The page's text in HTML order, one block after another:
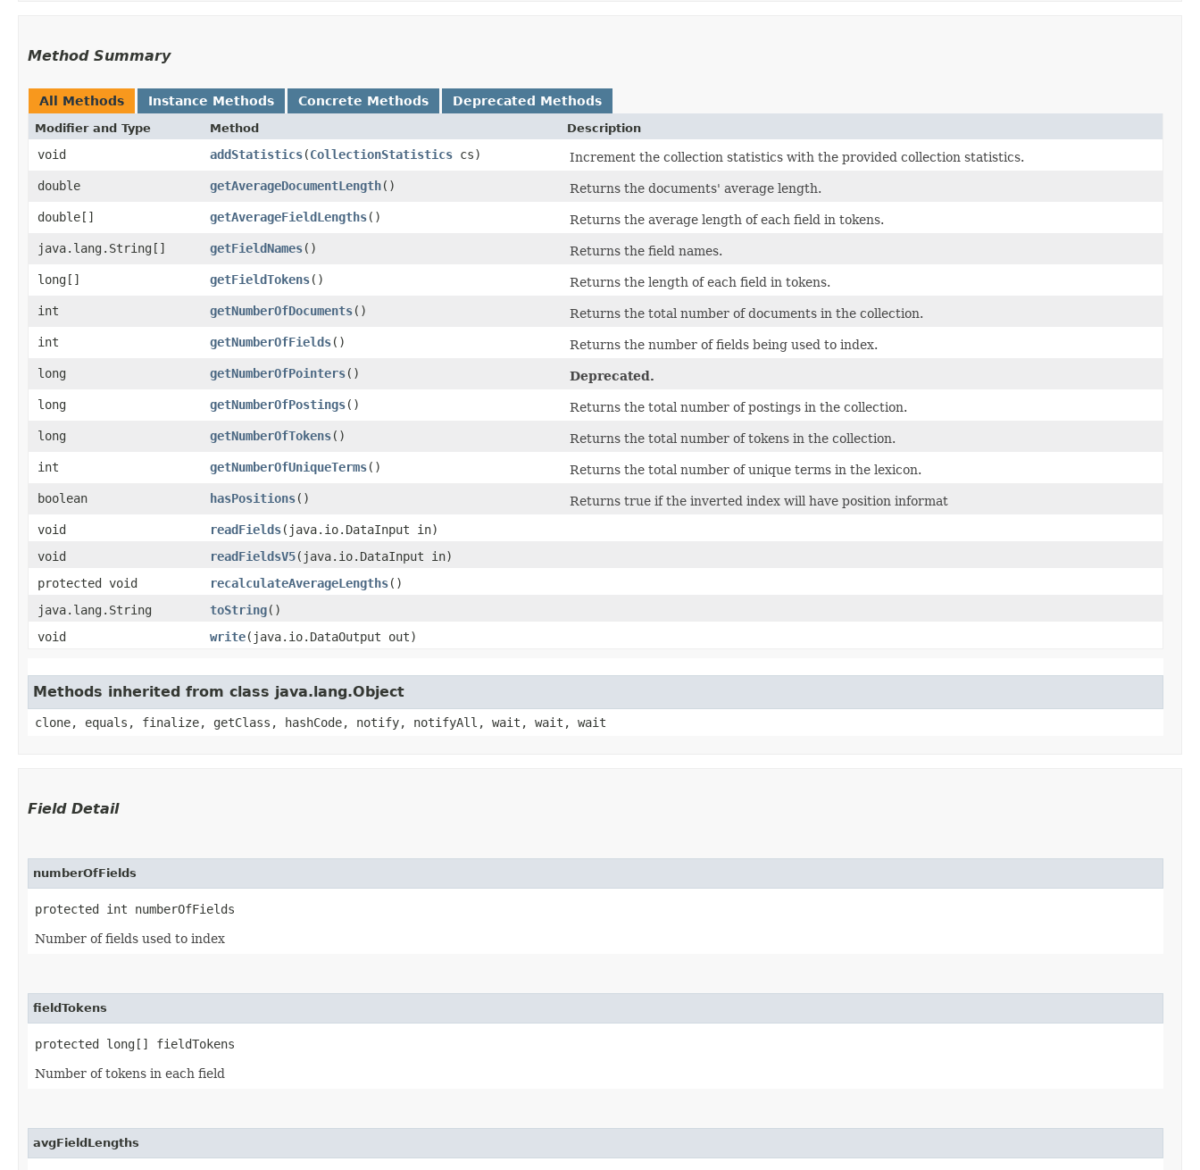
Method Summary
All Methods Instance Methods Concrete Methods Deprecated Methods
Modifier and Type Method Description
void addStatistics​(CollectionStatistics cs)
Increment the collection statistics with the provided collection statistics.
double
getAverageDocumentLength()
Returns the documents' average length.
double[]
getAverageFieldLengths()
Returns the average length of each field in tokens.
java.lang.String[]
getFieldNames()
Returns the field names.
long[]
getFieldTokens()
Returns the length of each field in tokens.
int
getNumberOfDocuments()
Returns the total number of documents in the collection.
int
getNumberOfFields()
Returns the number of fields being used to index.
long
getNumberOfPointers()
Deprecated.
long
getNumberOfPostings()
Returns the total number of postings in the collection.
long
getNumberOfTokens()
Returns the total number of tokens in the collection.
int
getNumberOfUniqueTerms()
Returns the total number of unique terms in the lexicon.
boolean
hasPositions()
Returns true if the inverted index will have position informat
void
readFields​(java.io.DataInput in)
void
readFieldsV5​(java.io.DataInput in)
protected void
recalculateAverageLengths()
java.lang.String
toString()
void
write​(java.io.DataOutput out)
Methods inherited from class java.lang.Object
clone, equals, finalize, getClass, hashCode, notify, notifyAll, wait, wait, wait
Field Detail
numberOfFields
protected int numberOfFields
Number of fields used to index
fieldTokens
protected long[] fieldTokens
Number of tokens in each field
avgFieldLengths